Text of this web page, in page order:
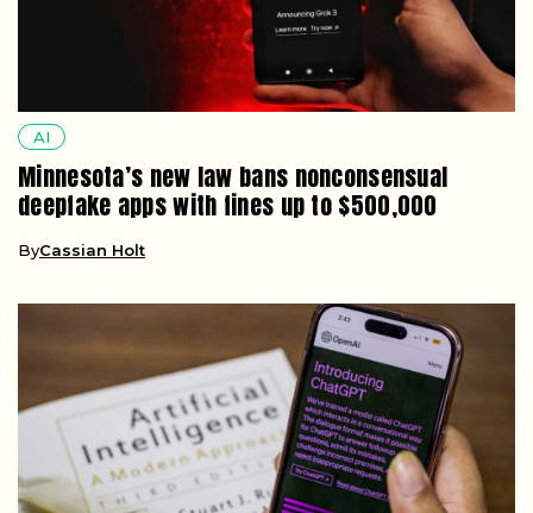
AI
Minnesota’s new law bans nonconsensual
deepfake apps with fines up to $500,000
ByCassian Holt